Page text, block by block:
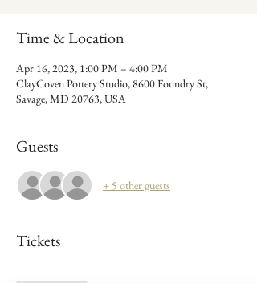
Time & Location
Apr 16, 2023, 1:00 PM – 4:00 PM
ClayCoven Pottery Studio, 8600 Foundry St,
Savage, MD 20763, USA
Guests
+ 5 other guests
Tickets